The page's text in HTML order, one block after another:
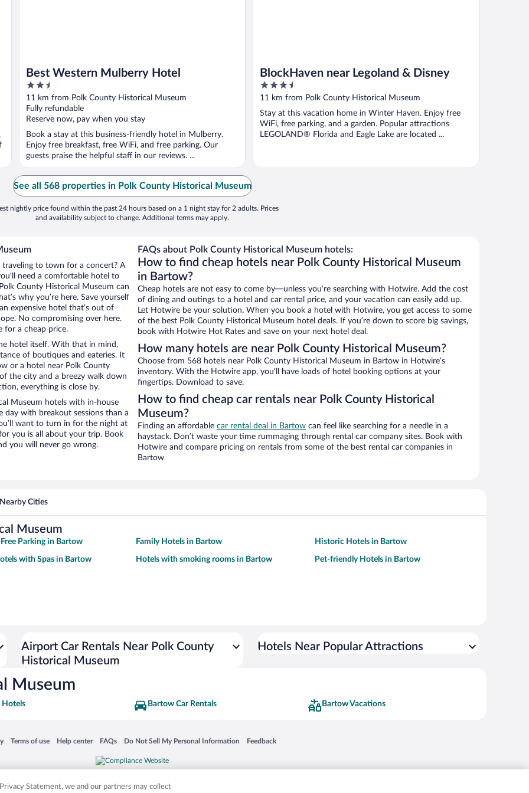
Best Western Mulberry Hotel
2.5
out
of
5
11 km from Polk County Historical Museum
Fully refundable
Reserve now, pay when you stay
Book a stay at this business-friendly hotel in Mulberry.
Enjoy free breakfast, free WiFi, and free parking. Our
guests praise the helpful staff in our reviews. ...
BlockHaven near Legoland & Disney
3.5
out
5
11 km from Polk County Historical Museum
Stay at this vacation home in Winter Haven. Enjoy free
WiFi, free parking, and a garden. Popular attractions
LEGOLAND® Florida and Eagle Lake are located ...
See all 568 properties in Polk County Historical Museum
nightly price found within the past 24 hours based on a 1 night stay for 2 adults. Prices
and availability subject to change. Additional terms may apply.
traveling to town for a concert? A
need a comfortable hotel to
County Historical Museum can
why you’re here. Save yourself
expensive hotel that’s out of
No compromising over here.
for a cheap price.
hotel itself. With that in mind,
of boutiques and eateries. It
or a hotel near Polk County
the city and a breezy walk down
everything is close by.
Museum hotels with in-house
day with breakout sessions than a
want to turn in for the night at
you is all about your trip. Book
you will never go wrong.
FAQs about Polk County Historical Museum hotels:
How to find cheap hotels near Polk County Historical Museum
in Bartow?
Cheap hotels are not easy to come by—unless you’re searching with Hotwire. Add the cost
of dining and outings to a hotel and car rental price, and your vacation can easily add up.
Let Hotwire be your solution. When you book a hotel with Hotwire, you get access to some
of the best Polk County Historical Museum hotel deals. If you’re down to score big savings,
book with Hotwire Hot Rates and save on your next hotel deal.
How many hotels are near Polk County Historical Museum?
Choose from 568 hotels near Polk County Historical Museum in Bartow in Hotwire’s
inventory. With the Hotwire app, you’ll have loads of hotel booking options at your
fingertips. Download to save.
How to find cheap car rentals near Polk County Historical
Museum?
Finding an affordable car rental deal in Bartow can feel like searching for a needle in a
haystack. Don’t waste your time rummaging through rental car company sites. Book with
Hotwire and compare pricing on rentals from some of the best rental car companies in
Bartow
Nearby Cities
Museum
Parking in Bartow Family Hotels in Bartow Historic Hotels in Bartow
with Spas in Bartow Hotels with smoking rooms in Bartow Pet-friendly Hotels in Bartow
Airport Car Rentals Near Polk County
Historical Museum
Hotels Near Popular Attractions
Museum
Hotels Bartow Car Rentals Bartow Vacations
in a new window
Terms of use
Opens in a new window
Help center
Opens in a new window
FAQs
Opens in a new window
Do Not Sell My Personal Information
Opens in a new window Feedback
Opens in a new window
Other logos or product and company names mentioned herein may be the property of their respective owners. CST 2029030-50.
Statement, we and our partners may collect